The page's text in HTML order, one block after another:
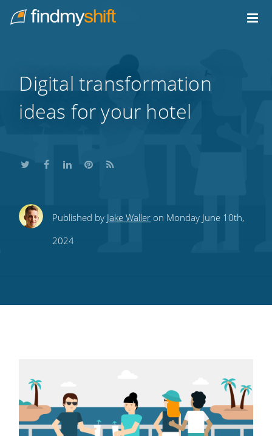
Home
Digital transformation
ideas for your hotel
ShareShareShare
this
ShareSubscribe
RSS
Published by Jake Waller on Monday June 10th,
2024